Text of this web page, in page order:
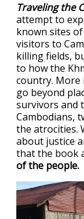
Traveling the
attempt to
known sites
visitors to
killing fields,
to how the
country. More
go beyond
survivors and
Cambodians,
the atrocities.
about justice
that the book
of the people.